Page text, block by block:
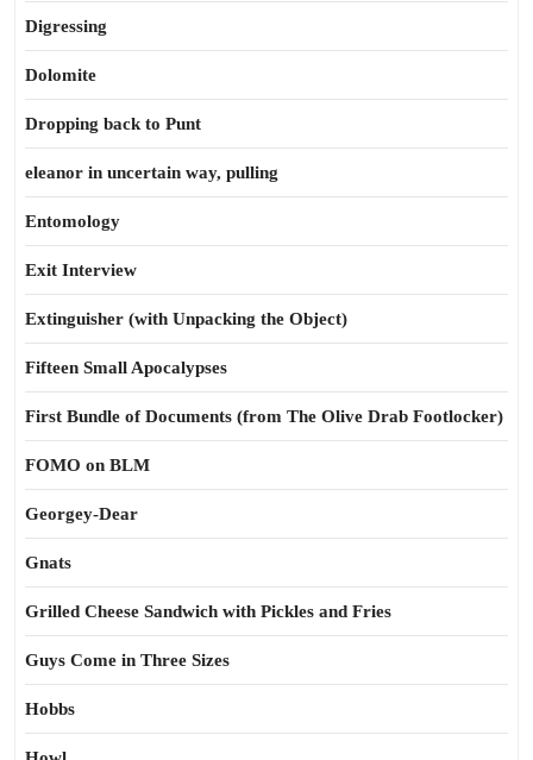
Digressing
Dolomite
Dropping back to Punt
eleanor in uncertain way, pulling
Entomology
Exit Interview
Extinguisher (with Unpacking the Object)
Fifteen Small Apocalypses
First Bundle of Documents (from The Olive Drab Footlocker)
FOMO on BLM
Georgey-Dear
Gnats
Grilled Cheese Sandwich with Pickles and Fries
Guys Come in Three Sizes
Hobbs